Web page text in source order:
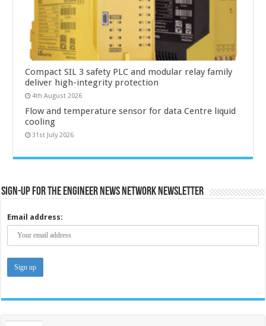
Compact SIL 3 safety PLC and modular relay family
deliver high-integrity protection
4th August 2026
Flow and temperature sensor for data Centre liquid
cooling
31st July 2026
Sign-up for the Engineer News Network Newsletter
Email address: